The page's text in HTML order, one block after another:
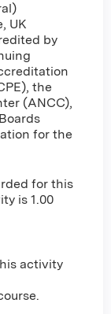
UK
by
the
(ANCC),
for the
for this
is 1.00
activity